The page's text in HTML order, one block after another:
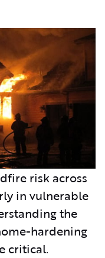
risk across
in vulnerable
the
hardening
critical.